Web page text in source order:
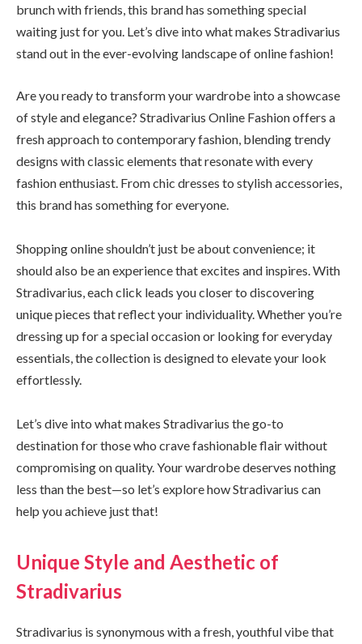
brunch with friends, this brand has something special
waiting just for you. Let’s dive into what makes Stradivarius
stand out in the ever-evolving landscape of online fashion!
Are you ready to transform your wardrobe into a showcase
of style and elegance? Stradivarius Online Fashion offers a
fresh approach to contemporary fashion, blending trendy
designs with classic elements that resonate with every
fashion enthusiast. From chic dresses to stylish accessories,
this brand has something for everyone.
Shopping online shouldn’t just be about convenience; it
should also be an experience that excites and inspires. With
Stradivarius, each click leads you closer to discovering
unique pieces that reflect your individuality. Whether you’re
dressing up for a special occasion or looking for everyday
essentials, the collection is designed to elevate your look
effortlessly.
Let’s dive into what makes Stradivarius the go-to
destination for those who crave fashionable flair without
compromising on quality. Your wardrobe deserves nothing
less than the best—so let’s explore how Stradivarius can
help you achieve just that!
Unique Style and Aesthetic of
Stradivarius
Stradivarius is synonymous with a fresh, youthful vibe that